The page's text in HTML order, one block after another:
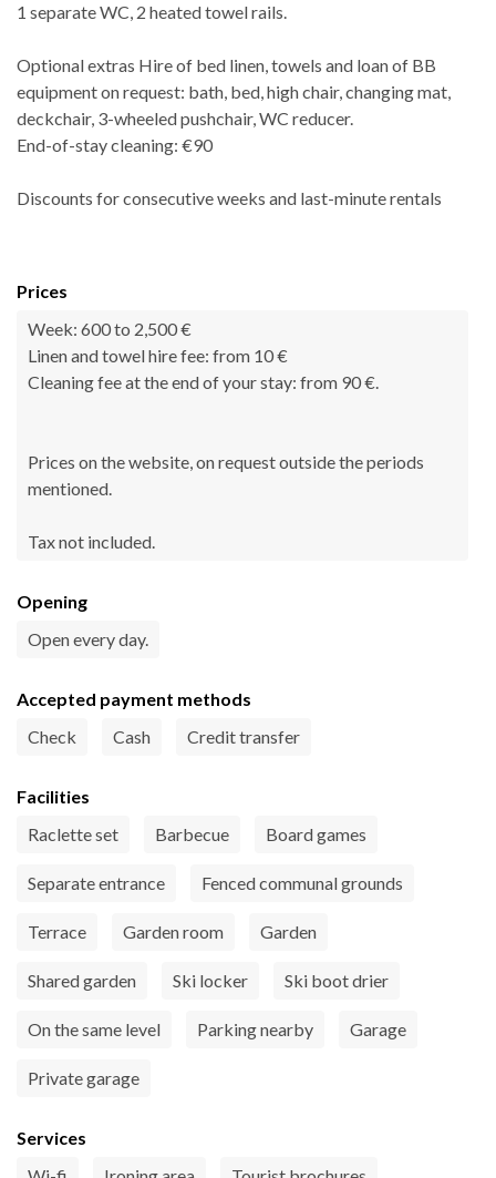
1 separate WC, 2 heated towel rails.
Optional extras Hire of bed linen, towels and loan of BB
equipment on request: bath, bed, high chair, changing mat,
deckchair, 3-wheeled pushchair, WC reducer.
End-of-stay cleaning: €90
Discounts for consecutive weeks and last-minute rentals
Prices
Week: 600 to 2,500 €
Linen and towel hire fee: from 10 €
Cleaning fee at the end of your stay: from 90 €.
Prices on the website, on request outside the periods
mentioned.
Tax not included.
Opening
Open every day.
Accepted payment methods
Check
Cash Credit transfer
Facilities
Raclette set
Barbecue Board games
Separate entrance Fenced communal grounds
Terrace Garden room Garden
Shared garden Ski locker Ski boot drier
On the same level Parking nearby Garage
Private garage
Services